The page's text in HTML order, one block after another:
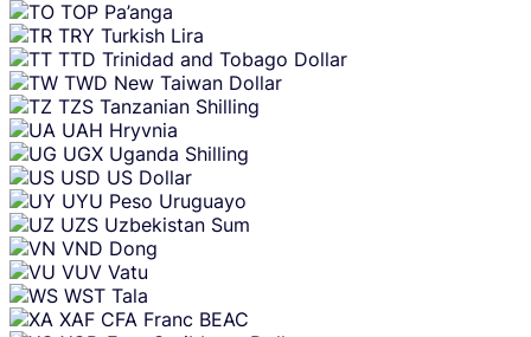
TOP Pa’anga
TRY Turkish Lira
TTD Trinidad and Tobago Dollar
TWD New Taiwan Dollar
TZS Tanzanian Shilling
UAH Hryvnia
UGX Uganda Shilling
USD US Dollar
UYU Peso Uruguayo
UZS Uzbekistan Sum
VND Dong
VUV Vatu
WST Tala
XAF CFA Franc BEAC